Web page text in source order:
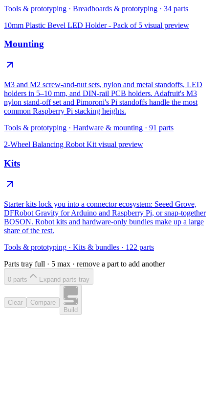
Tools & prototyping · Breadboards & prototyping · 34 parts
10mm Plastic Bevel LED Holder - Pack of 5 visual preview
Mounting
M3 and M2 screw-and-nut sets, nylon and metal standoffs, LED
holders in 5–10 mm, and DIN-rail PCB holders. Adafruit's M3
nylon stand-off set and Pimoroni's Pi standoffs handle the most
common Raspberry Pi stacking heights.
Tools & prototyping · Hardware & mounting · 91 parts
2-Wheel Balancing Robot Kit visual preview
Kits
Starter kits lock you into a connector ecosystem: Seeed Grove,
DFRobot Gravity for Arduino and Raspberry Pi, or snap-together
BOSON. Robot kits and hardware-only bundles make up a large
share of the rest.
Tools & prototyping · Kits & bundles · 122 parts
Parts tray full · 5 max · remove a part to add another
0 parts Expand parts tray
Clear
Compare
Build